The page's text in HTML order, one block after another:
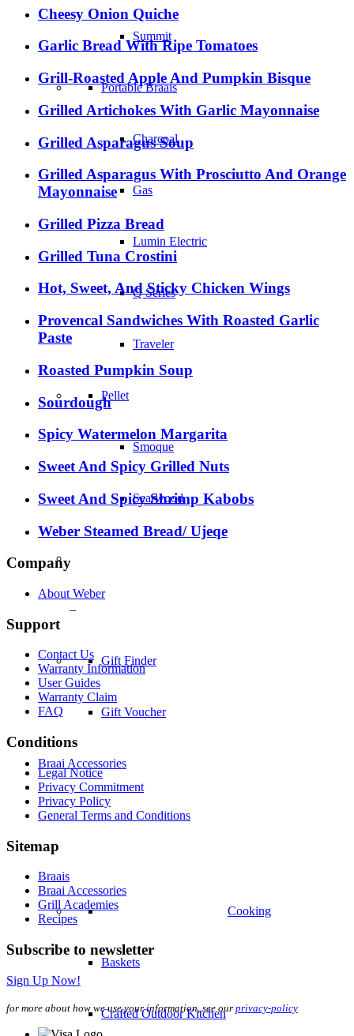
Summit
Portable Braais
Charcoal
Gas
Lumin Electric
Q Series
Traveler
Pellet
Smoque
Searwood
–
Gift Finder
Gift Voucher
Braai Accessories
Cooking
Baskets
Crafted Outdoor Kitchen
Cheesy Onion Quiche
Garlic Bread With Ripe Tomatoes
Grill-Roasted Apple And Pumpkin Bisque
Grilled Artichokes With Garlic Mayonnaise
Grilled Asparagus Soup
Grilled Asparagus With Prosciutto And Orange
Mayonnaise
Grilled Pizza Bread
Grilled Tuna Crostini
Hot, Sweet, And Sticky Chicken Wings
Provencal Sandwiches With Roasted Garlic
Paste
Roasted Pumpkin Soup
Sourdough
Spicy Watermelon Margarita
Sweet And Spicy Grilled Nuts
Sweet And Spicy Shrimp Kabobs
Weber Steamed Bread/ Ujeqe
Company
About Weber
Support
Contact Us
Warranty Information
User Guides
Warranty Claim
FAQ
Conditions
Legal Notice
Privacy Commitment
Privacy Policy
General Terms and Conditions
Sitemap
Braais
Braai Accessories
Grill Academies
Recipes
Subscribe to newsletter
Sign Up Now!
for more about how we use your information, see our privacy-policy